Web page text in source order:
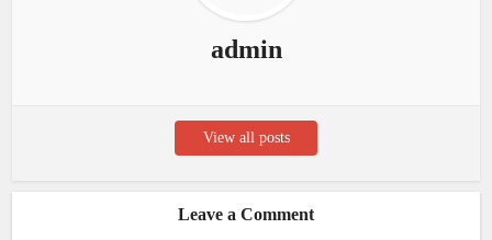
admin
View all posts
Leave a Comment